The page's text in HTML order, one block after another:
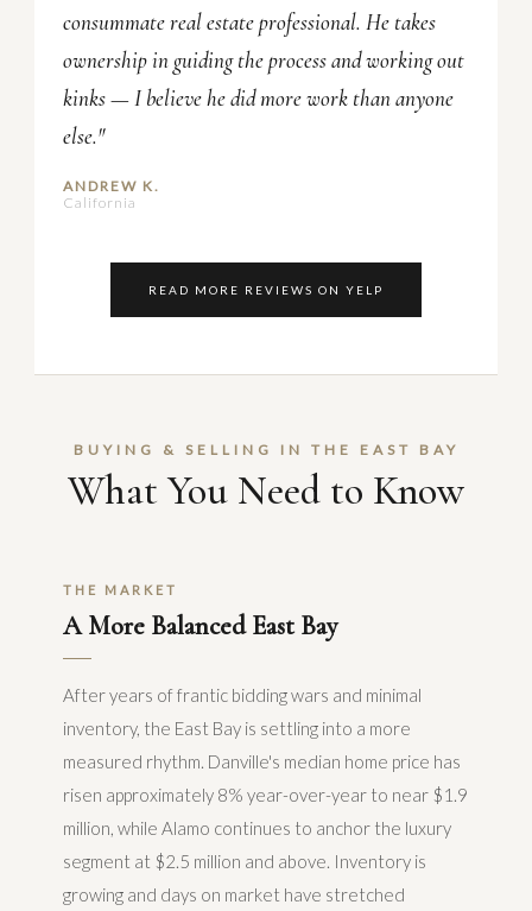
consummate real estate professional. He takes
ownership in guiding the process and working out
kinks — I believe he did more work than anyone
else."
ANDREW K.
California
READ MORE REVIEWS ON YELP
BUYING & SELLING IN THE EAST BAY
What You Need to Know
THE MARKET
A More Balanced East Bay
After years of frantic bidding wars and minimal
inventory, the East Bay is settling into a more
measured rhythm. Danville's median home price has
risen approximately 8% year-over-year to near $1.9
million, while Alamo continues to anchor the luxury
segment at $2.5 million and above. Inventory is
growing and days on market have stretched